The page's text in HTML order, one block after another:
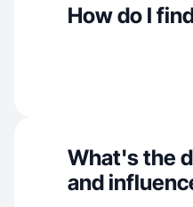
How do I
What's the
and